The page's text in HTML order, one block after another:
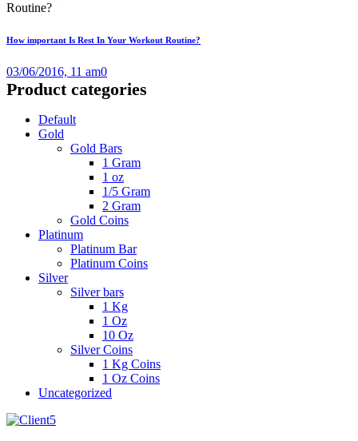
How important Is Rest In Your Workout Routine?
03/06/2016, 11 am0
Product categories
Default
Gold
Gold Bars
1 Gram
1 oz
1/5 Gram
2 Gram
Gold Coins
Platinum
Platinum Bar
Platinum Coins
Silver
Silver bars
1 Kg
1 Oz
10 Oz
Silver Coins
1 Kg Coins
1 Oz Coins
Uncategorized